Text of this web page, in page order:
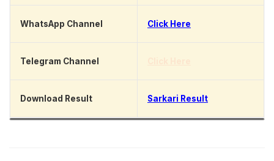
WhatsApp Channel Click Here
Telegram Channel
Download Result Sarkari Result